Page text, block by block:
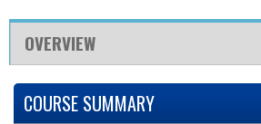
OVERVIEW
COURSE SUMMARY